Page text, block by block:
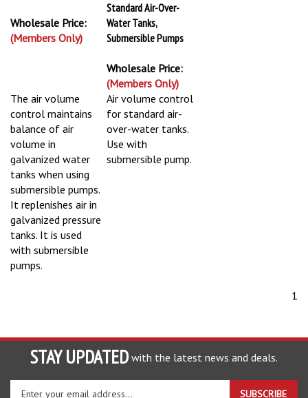
Wholesale Price:
(Members Only)
Standard Air-Over-
Water Tanks,
Submersible Pumps
Wholesale Price:
(Members Only)
The air volume
control maintains
balance of air
volume in
galvanized water
tanks when using
submersible pumps.
It replenishes air in
galvanized pressure
tanks. It is used
with submersible
pumps.
Air volume control
for standard air-
over-water tanks.
Use with
submersible pump.
1
STAY UPDATED with the latest news and deals.
Enter
SUBSCRIBE